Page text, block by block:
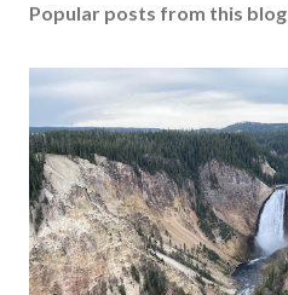
Popular posts from this blog